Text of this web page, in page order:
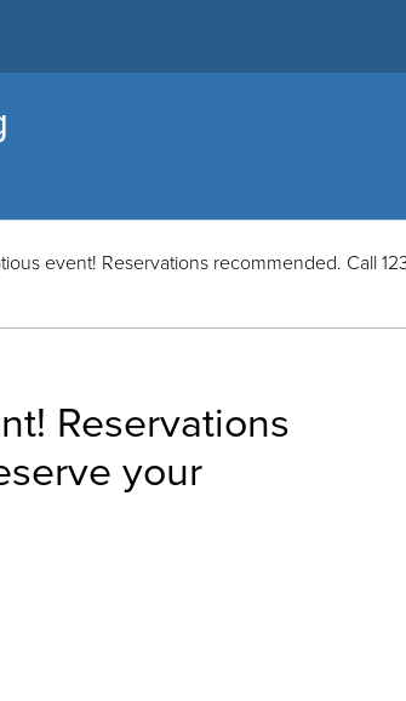
event! Reservations recommended. Call
Reservations
your